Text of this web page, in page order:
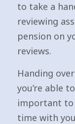
to take a
reviewing
pension on
reviews.
Handing
you’re able
important to
time with